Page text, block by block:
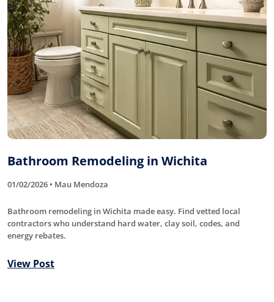
Bathroom Remodeling in Wichita
01/02/2026 • Mau Mendoza
Bathroom remodeling in Wichita made easy. Find vetted local
contractors who understand hard water, clay soil, codes, and
energy rebates.
View Post